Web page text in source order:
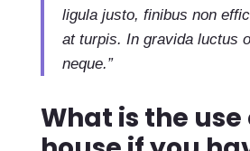
ligula justo, finibus non
at turpis. In gravida luctus
neque.”
What is the use